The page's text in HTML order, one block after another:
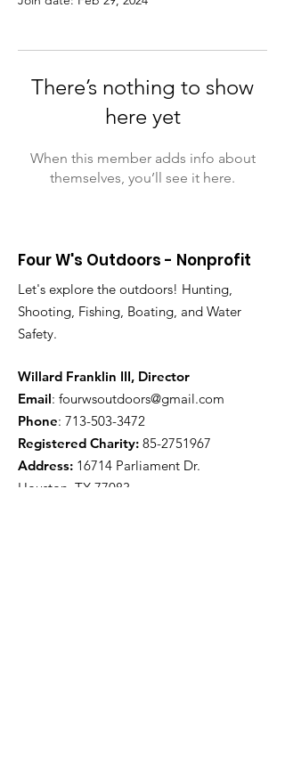
There’s nothing to show
here yet
When this member adds info about
themselves, you’ll see it here.
Four W's Outdoors - Nonprofit
Let's explore the outdoors! Hunting,
Shooting, Fishing, Boating, and Water
Safety.
Willard Franklin III, Director
Email: fourwsoutdoors@gmail.com
Phone: 713-503-3472
Registered Charity: 85-2751967
Address: 16714 Parliament Dr.
Houston, TX 77083